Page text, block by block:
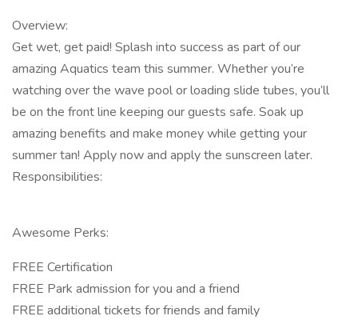
Overview:
Get wet, get paid! Splash into success as part of our
amazing Aquatics team this summer. Whether you’re
watching over the wave pool or loading slide tubes, you’ll
be on the front line keeping our guests safe. Soak up
amazing benefits and make money while getting your
summer tan! Apply now and apply the sunscreen later.
Responsibilities:
Awesome Perks:
FREE Certification
FREE Park admission for you and a friend
FREE additional tickets for friends and family